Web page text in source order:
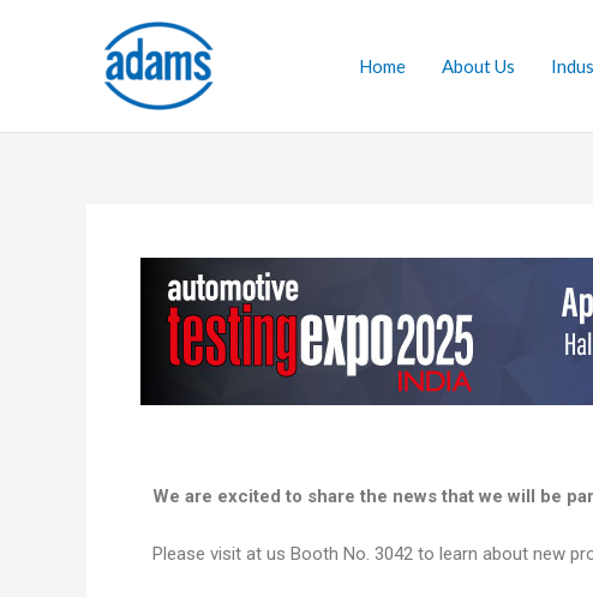
Home About Us
We are excited to share the news that we will be
Please visit at us Booth No. 3042 to learn about new